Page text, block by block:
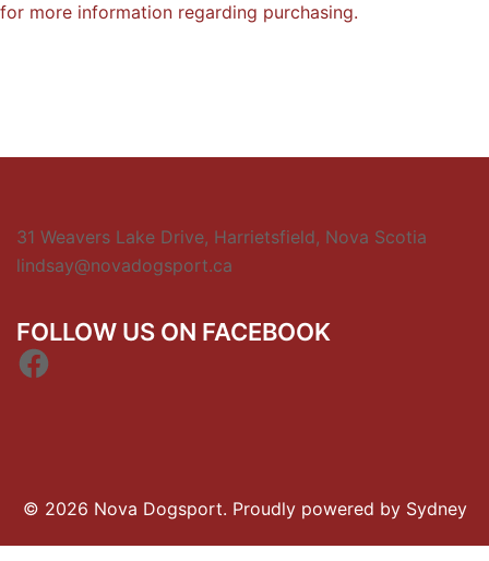
for more information regarding purchasing.
31 Weavers Lake Drive, Harrietsfield, Nova Scotia
lindsay@novadogsport.ca
FOLLOW US ON FACEBOOK
© 2026 Nova Dogsport. Proudly powered by Sydney